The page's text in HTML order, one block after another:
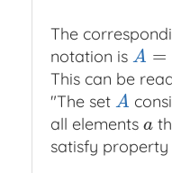
The
notation is A =
A= {a
This can be
"The set A
A
all elements a
a
satisfy property